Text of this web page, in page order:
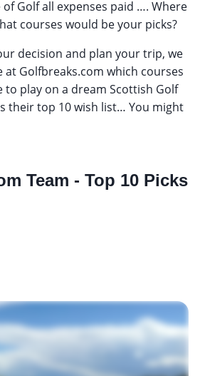
Golf all expenses paid …. Where
courses would be your picks?
decision and plan your trip, we
at Golfbreaks.com which courses
play on a dream Scottish Golf
their top 10 wish list… You might
Team - Top 10 Picks